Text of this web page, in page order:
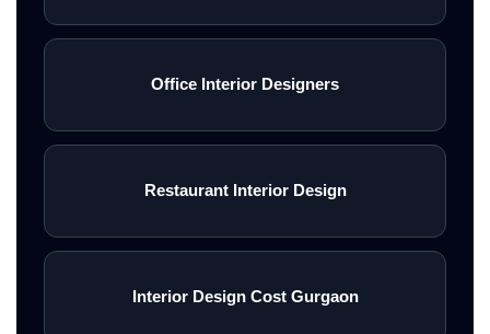
Office Interior Designers
Restaurant Interior Design
Interior Design Cost Gurgaon